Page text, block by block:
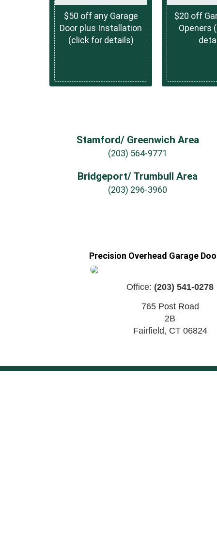
$50 off any Garage
Door plus Installation
(click for details)
$20 off
Openers
Stamford/ Greenwich Area
(203) 564-9771
Bridgeport/ Trumbull Area
(203) 296-3960
Precision Overhead Garage
Office: (203) 541-0278
765 Post Road
2B
Fairfield, CT 06824